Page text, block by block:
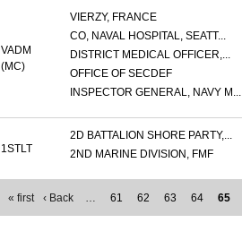
VADM
(MC)
VIERZY, FRANCE
CO, NAVAL HOSPITAL, SEATT...
DISTRICT MEDICAL OFFICER,...
OFFICE OF SECDEF
INSPECTOR GENERAL, NAVY M...
1STLT
2D BATTALION SHORE PARTY,...
2ND MARINE DIVISION, FMF
« first ‹ Back … 61 62 63 64 65